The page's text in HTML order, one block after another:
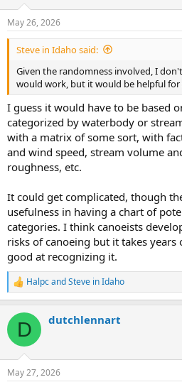
s
:
May 26, 2026
Steve in Idaho said:
Given the randomness involved, I
would work, but it would be helpful for
I guess it would have to be based
categorized by waterbody or
with a matrix of some sort, with
and wind speed, stream volume
roughness, etc.
It could get complicated, though
usefulness in having a chart of
categories. I think canoeists
risks of canoeing but it takes
good at recognizing it.
R
e
c
i
s
HalpcandSteve in Idaho
D dutchlennart
May 27, 2026